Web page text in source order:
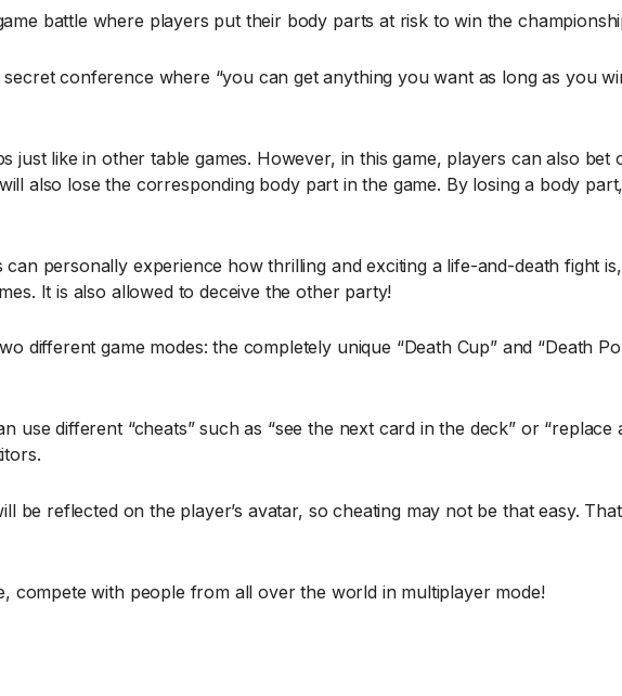
battle where players put their body parts at risk to win the
secret conference where “you can get anything you want as long as you
just like in other table games. However, in this game, players can also bet
also lose the corresponding body part in the game. By losing a body
personally experience how thrilling and exciting a life-and-death fight
It is also allowed to deceive the other party!
different game modes: the completely unique “Death Cup” and “Death
use different “cheats” such as “see the next card in the deck” or “replace
be reflected on the player’s avatar, so cheating may not be that easy.
compete with people from all over the world in multiplayer mode!